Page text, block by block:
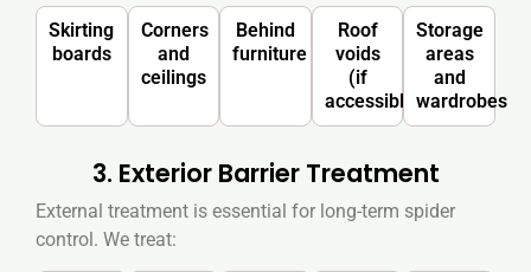
Skirting
boards
Corners
and
ceilings
Behind
furniture
Roof
voids
(if
accessible)
Storage
areas
and
wardrobes
3. Exterior Barrier Treatment
External treatment is essential for long-term spider
control. We treat: